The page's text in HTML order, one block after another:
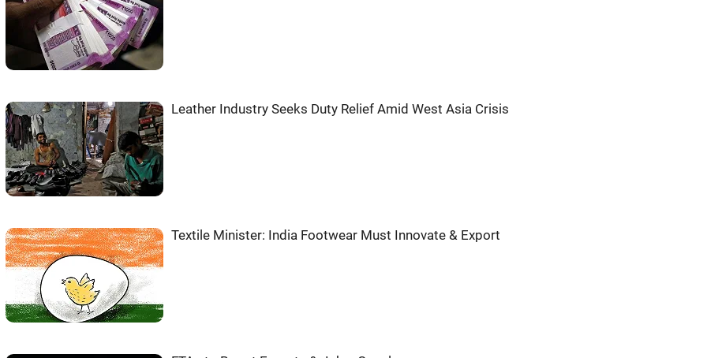
Leather Industry Seeks Duty Relief Amid West Asia Crisis
Textile Minister: India Footwear Must Innovate & Export